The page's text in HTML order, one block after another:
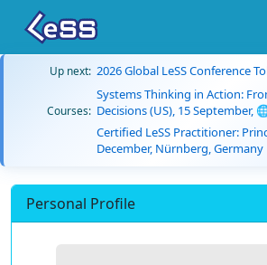
Up next: 2026 Global LeSS Conference
Courses:
Systems Thinking in Action:
Decisions (US), 15 September,
Certified LeSS Practitioner:
December, Nürnberg, Germany
Personal Profile